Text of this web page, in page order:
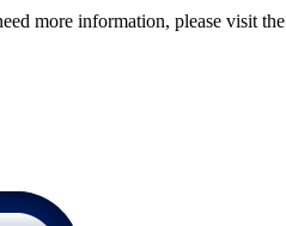
more information, please visit the